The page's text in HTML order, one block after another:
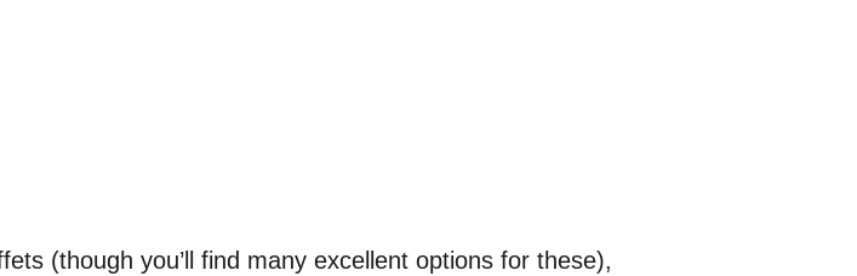
(though you’ll find many excellent options for these),